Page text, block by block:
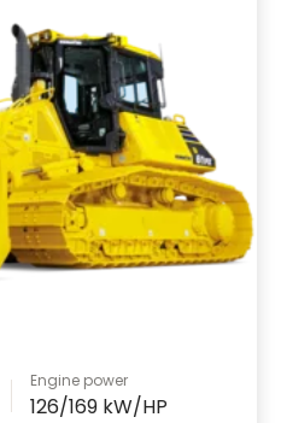
Engine power
126/169 kW/HP